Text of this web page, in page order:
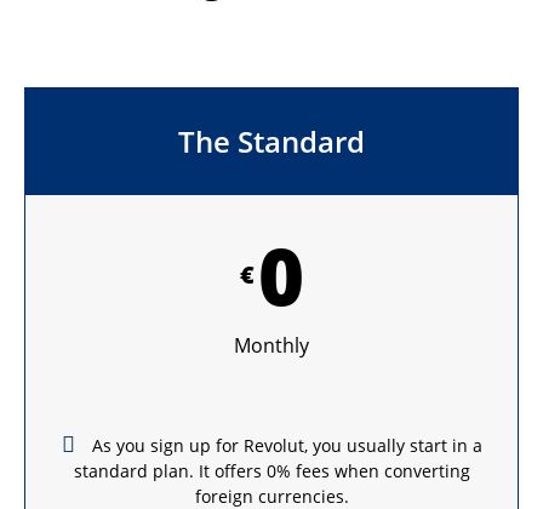
The Standard
€ 0
Monthly
As you sign up for Revolut, you usually start in a
standard plan. It offers 0% fees when converting
foreign currencies.